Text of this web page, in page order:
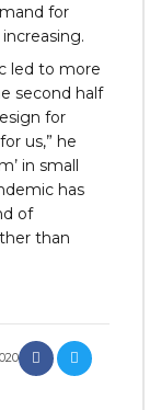
for
led to more
second half
for
us,” he
in small
has
of
than